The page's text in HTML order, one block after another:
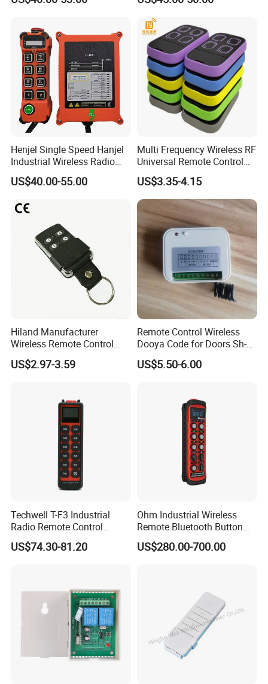
Henjel Single Speed Hanjel
Industrial Wireless Radio
Crane Winch Customizable
RF Remote Control
H108 with CE Certificated
US$40.00-55.00
Multi Frequency Wireless RF
Universal Remote Control
Duplicator 280-868MHz for
Gate Remote Control
US$3.35-4.15
Hiland Manufacturer
Wireless Remote Control
Handset for Automatic Gate
433.92MHz
US$2.97-3.59
Remote Control Wireless
Dooya Code for Doors Sh-
RV02
US$5.50-6.00
Techwell T-F3 Industrial
Radio Remote Control
Transmitter Wireless
Remote Control
US$74.30-81.20
Ohm Industrial Wireless
Remote Bluetooth Button
Controller for Crane and
Construction Machinery
US$280.00-700.00